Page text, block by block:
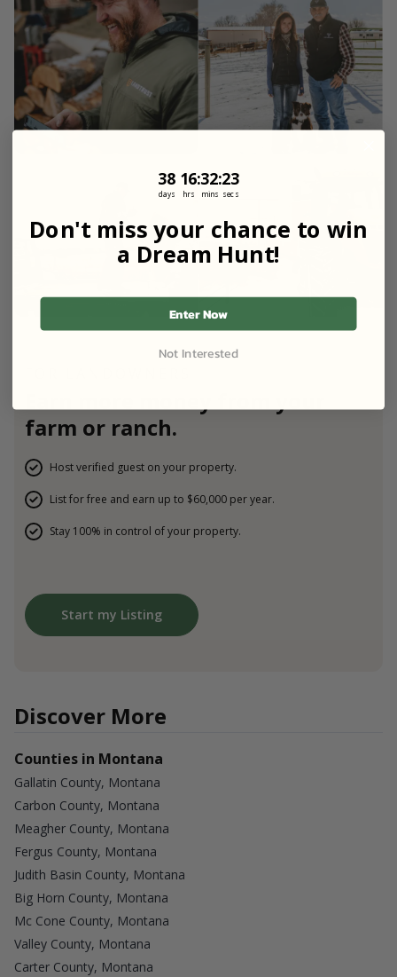
farm or ranch.
Host verified guest on your property.
List for free and earn up to $60,000 per year.
Stay 100% in control of your property.
Start my Listing
Discover More
Counties in Montana
Gallatin County, Montana
Carbon County, Montana
Meagher County, Montana
Fergus County, Montana
Judith Basin County, Montana
Big Horn County, Montana
Mc Cone County, Montana
Valley County, Montana
Carter County, Montana
Countdown ends in:
38
38
days
16
16
hrs
::32
32
mins
::20
20
secs
Don't miss your chance to win
a Dream Hunt!
Enter Now
Not Interested